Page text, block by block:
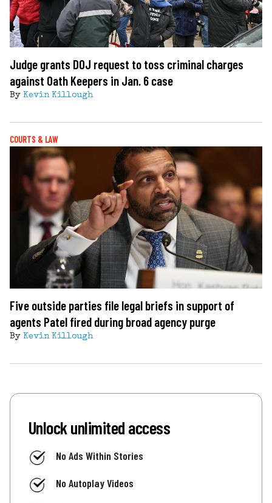
Judge grants DOJ request to toss criminal charges
against Oath Keepers in Jan. 6 case
By Kevin Killough
COURTS & LAW
Five outside parties file legal briefs in support of
agents Patel fired during broad agency purge
By Kevin Killough
Unlock unlimited access
No Ads Within Stories
No Autoplay Videos